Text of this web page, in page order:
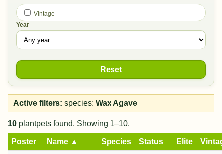
Vintage
Year
Reset
Active filters: species: Wax Agave
10 plantpets found. Showing 1–10.
Poster Name ▲ Species Status Elite